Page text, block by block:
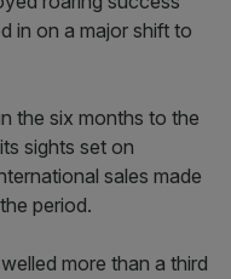
in on a major shift to
the six months to the
sights set on
sales made
period.
more than a third